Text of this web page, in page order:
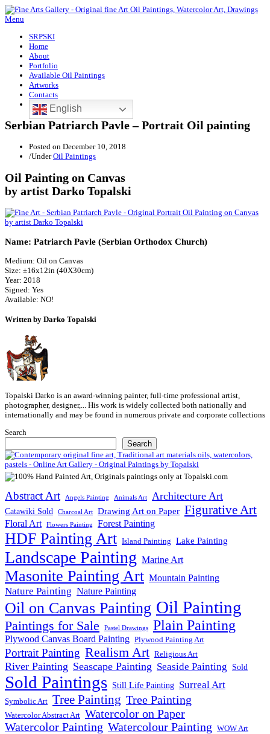
Menu
SRPSKI
Home
About
Portfolio
Available Oil Paintings
Artworks
Contacts
English
Serbian Patriarch Pavle – Portrait Oil painting
Posted on December 10, 2018
/UnderOil Paintings
Oil Painting on Canvas
by artist Darko Topalski
Name: Patriarch Pavle (Serbian Orthodox Church)
Medium: Oil on Canvas
Size: ±16x12in (40X30cm)
Year: 2018
Signed: Yes
Available: NO!
Written by Darko Topalski
Topalski Darko is an award-winning painter, full-time professional artist,
photographer, designer,... His work is widely collected both nationally and
internationally and may be found in numerous private and corporate collections
Search
Search
Abstract Art Angels Painting Animals Art Architecture Art
Catawiki Sold Charcoal Art Drawing Art on Paper Figurative Art
Floral Art Flowers Painting Forest Painting
HDF Painting Art Island Painting Lake Painting
Landscape Painting Marine Art
Masonite Painting Art Mountain Painting
Nature Painting Nature Painting
Oil on Canvas Painting Oil Painting
Paintings for Sale Pastel Drawings Plain Painting
Plywood Canvas Board Painting Plywood Painting Art
Portrait Painting Realism Art Religious Art
River Painting Seascape Painting Seaside Painting Sold
Sold Paintings Still Life Painting Surreal Art
Symbolic Art Tree Painting Tree Painting
Watercolor Abstract Art Watercolor on Paper
Watercolor Painting Watercolour Painting WOW Art